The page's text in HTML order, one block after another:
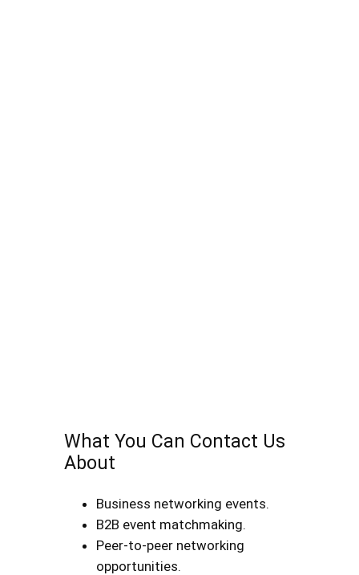
What You Can Contact Us
About
Business networking events.
B2B event matchmaking.
Peer-to-peer networking
opportunities.